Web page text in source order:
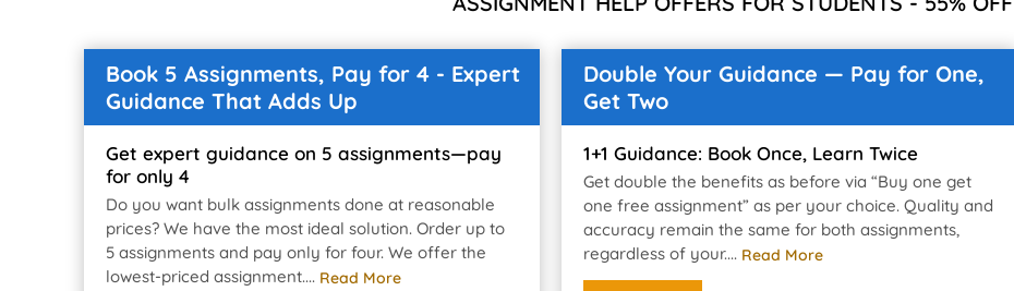
Book 5 Assignments, Pay for 4 - Expert
Guidance That Adds Up
Get expert guidance on 5 assignments—pay
for only 4
Do you want bulk assignments done at reasonable
prices? We have the most ideal solution. Order up to
5 assignments and pay only for four. We offer the
lowest-priced assignment.... Read More
Double Your Guidance — Pay for One,
Get Two
1+1 Guidance: Book Once, Learn Twice
Get double the benefits as before via “Buy one get
one free assignment” as per your choice. Quality and
accuracy remain the same for both assignments,
regardless of your.... Read More